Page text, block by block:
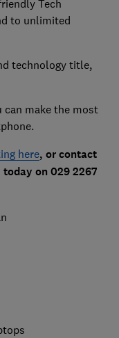
Tech
to unlimited
technology title,
can make the most
here, or contact
on 029 2267